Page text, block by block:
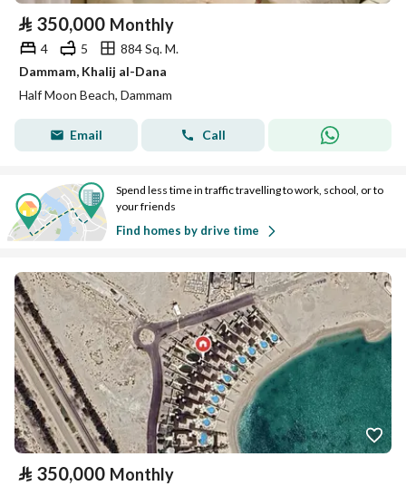
⃁ 350,000 Monthly
4 5
884 Sq. M.
Dammam, Khalij al-Dana
Half Moon Beach, Dammam
Email Call
Spend less time in traffic travelling to work, school, or to
your friends
Find homes by drive time
⃁ 350,000 Monthly